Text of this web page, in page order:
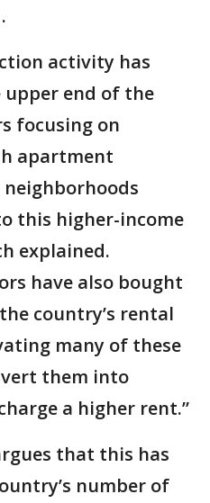
activity has
end of the
focusing on
apartment
this higher-income
explained.
have also bought
country’s rental
many of these
them into
a higher rent.”
that this has
number of